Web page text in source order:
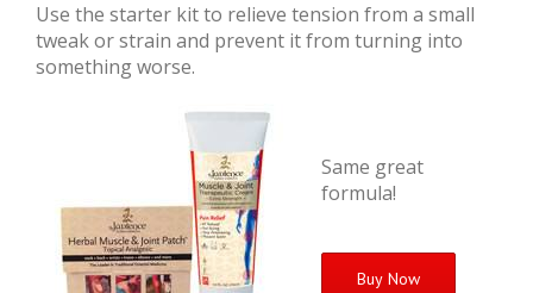
Use the starter kit to relieve tension from a small
tweak or strain and prevent it from turning into
something worse.
Same great
formula!
Buy Now